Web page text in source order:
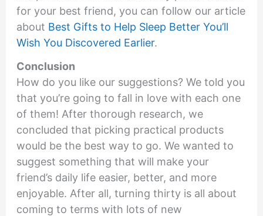
for your best friend, you can follow our article
about Best Gifts to Help Sleep Better You’ll
Wish You Discovered Earlier.
Conclusion
How do you like our suggestions? We told you
that you’re going to fall in love with each one
of them! After thorough research, we
concluded that picking practical products
would be the best way to go. We wanted to
suggest something that will make your
friend’s daily life easier, better, and more
enjoyable. After all, turning thirty is all about
coming to terms with lots of new